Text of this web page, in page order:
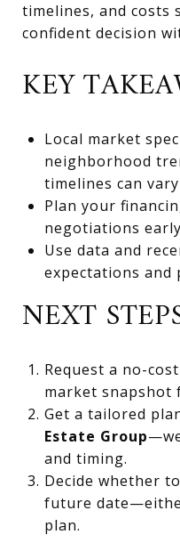
timelines, and costs
confident decision
KEY
Local market
neighborhood
timelines can
Plan your
negotiations
Use data and
expectations
NEXT
Request a no-
market snapshot
Get a tailored
Estate Group
and timing.
Decide whether
future
plan.